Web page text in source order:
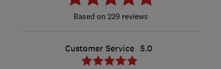
229 reviews
Customer Service 5.0